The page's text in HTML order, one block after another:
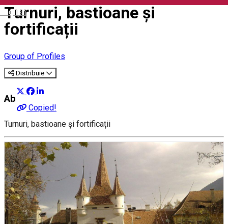
English
Turnuri, bastioane și
fortificații
Group of Profiles
Distribuie
Copied!
About
Turnuri, bastioane și fortificații